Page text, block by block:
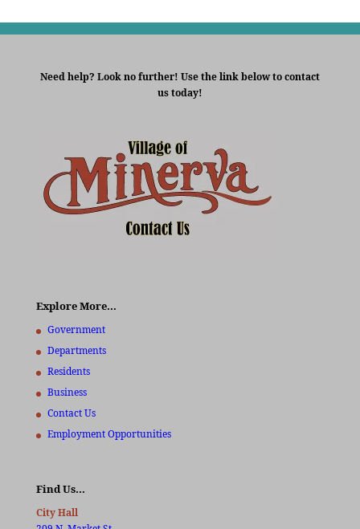
Need help? Look no further! Use the link below to contact
us today!
Explore More…
Government
Departments
Residents
Business
Contact Us
Employment Opportunities
Find Us…
City Hall